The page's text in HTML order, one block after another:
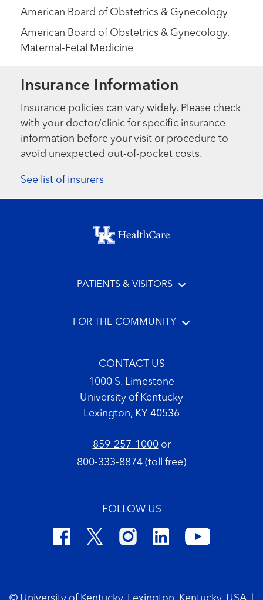
American Board of Obstetrics & Gynecology
American Board of Obstetrics & Gynecology,
Maternal-Fetal Medicine
Insurance Information
Insurance policies can vary widely. Please check
with your doctor/clinic for specific insurance
information before your visit or procedure to
avoid unexpected out-of-pocket costs.
See list of insurers
Footer menu
PATIENTS & VISITORS
FOR THE COMMUNITY
CONTACT US
1000 S. Limestone
University of Kentucky
Lexington, KY 40536
859-257-1000or
800-333-8874 (toll free)
FOLLOW US